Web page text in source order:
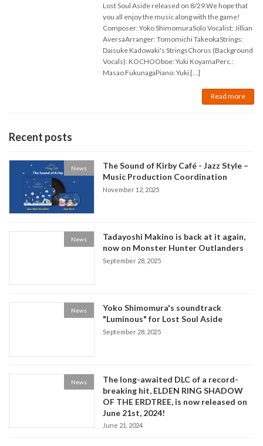
Lost Soul Aside released on 8/29.We hope that
you all enjoy the music along with the game!
Composer: Yoko ShimomuraSolo Vocalist: Jillian
AversaArranger: Tomomichi TakeokaStrings:
Daisuke Kadowaki's StringsChorus (Background
Vocals): KOCHOOboe: Yuki KoyamaPerc.:
Masao FukunagaPiano: Yuki […]
Read more
Recent posts
News
The Sound of Kirby Café - Jazz Style –
Music Production Coordination
November 12, 2025
News
Tadayoshi Makino is back at it again,
now on Monster Hunter Outlanders
September 28, 2025
News
Yoko Shimomura's soundtrack
"Luminous" for Lost Soul Aside
September 28, 2025
News
The long-awaited DLC of a record-
breaking hit, ELDEN RING SHADOW
OF THE ERDTREE, is now released on
June 21st, 2024!
June 21, 2024